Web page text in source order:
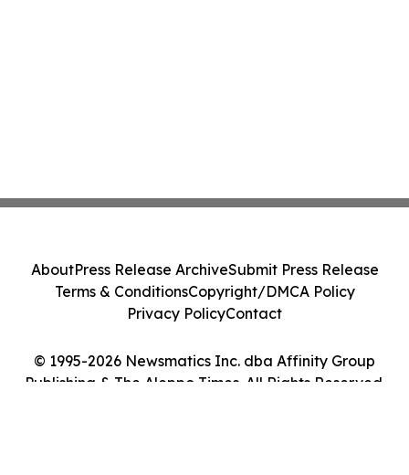
© 1995-2026 Newsmatics Inc. dba Affinity Group
Publishing & The Aleppo Times. All Rights Reserved.
AboutPress Release ArchiveSubmit Press Release
Terms & ConditionsCopyright/DMCA Policy
Privacy PolicyContact